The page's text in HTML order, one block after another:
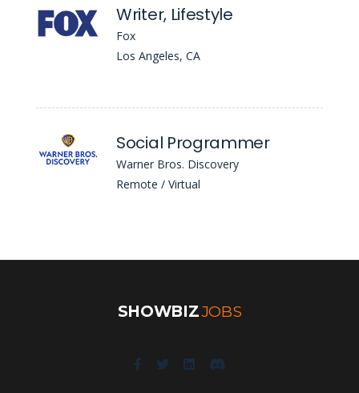
Writer, Lifestyle
Fox
Los Angeles, CA
Social Programmer
Warner Bros. Discovery
Remote / Virtual
SHOWBIZJOBS